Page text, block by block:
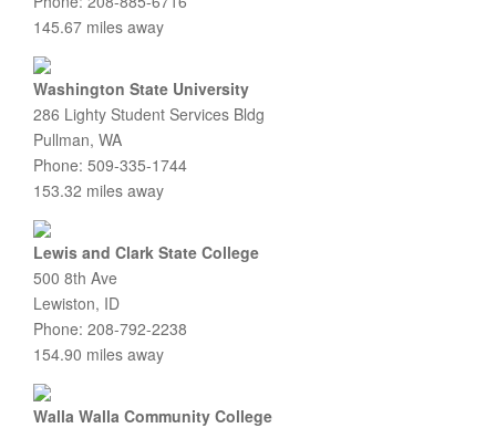
145.67 miles away
Washington State University
286 Lighty Student Services Bldg
Pullman, WA
Phone: 509-335-1744
153.32 miles away
Lewis and Clark State College
500 8th Ave
Lewiston, ID
Phone: 208-792-2238
154.90 miles away
Walla Walla Community College